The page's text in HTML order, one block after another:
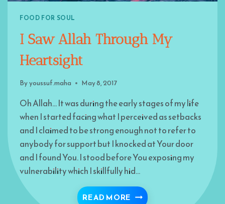
FOOD FOR SOUL
I Saw Allah Through My
Heartsight
Byyoussuf.maha May 8, 2017
Oh Allah… It was during the early stages of my life
when I started facing what I perceived as setbacks
and I claimed to be strong enough not to refer to
anybody for support but I knocked at Your door
and I found You. I stood before You exposing my
vulnerability which I skillfully hid…
READ MORE I SAW ALLAH